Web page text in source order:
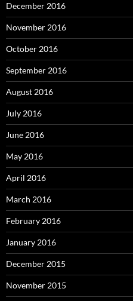
December 2016
November 2016
October 2016
September 2016
August 2016
July 2016
June 2016
May 2016
April 2016
March 2016
February 2016
January 2016
December 2015
November 2015